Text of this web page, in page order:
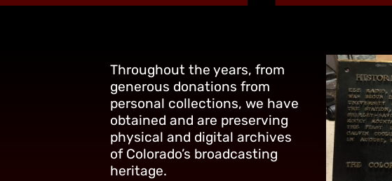
Throughout the years, from
generous donations from
personal collections, we have
obtained and are preserving
physical and digital archives
of Colorado’s broadcasting
heritage.